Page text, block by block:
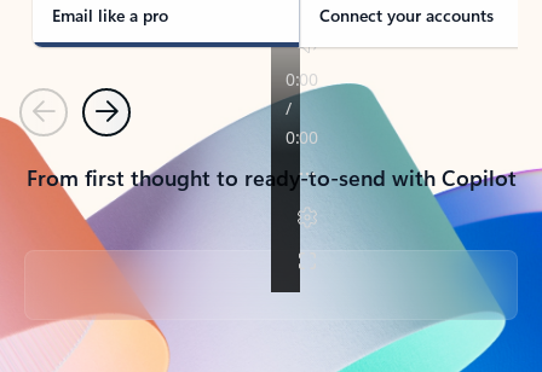
Email like a pro Connect your accounts
PreviousNext
From first thought to ready-to-send with Copilot
Back to tabs